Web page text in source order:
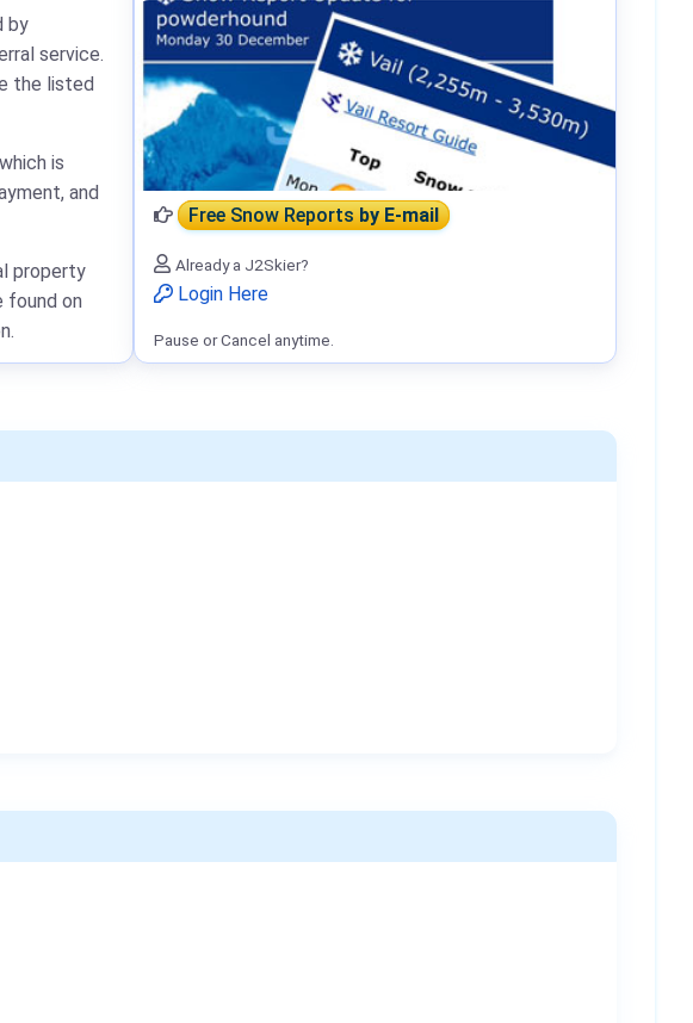
by
service.
the listed
is
and
property
found on
Free Snow Reportsby E-mail
Already a J2Skier?
Login Here
Pause or Cancel anytime.